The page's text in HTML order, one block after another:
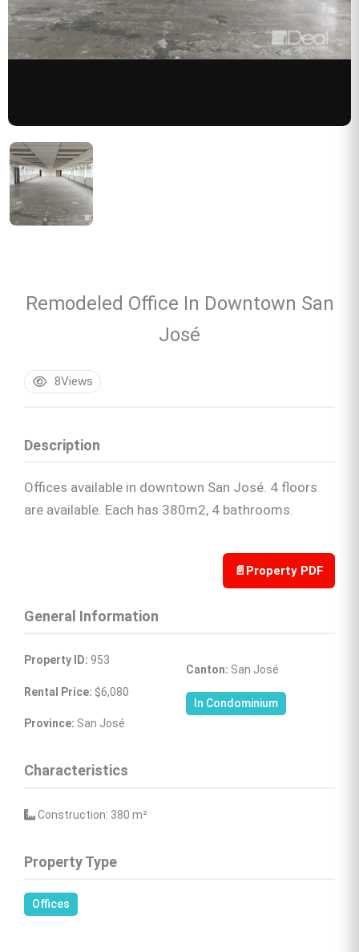
Remodeled Office In Downtown San
José
8Views
Description
Offices available in downtown San José. 4 floors
are available. Each has 380m2, 4 bathrooms.
📄 Property PDF
General Information
Property ID: 953
Rental Price: $6,080
Province: San José
Canton: San José
In Condominium
Characteristics
Construction: 380 m²
Property Type
Offices